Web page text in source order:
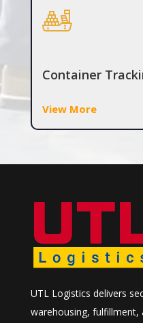
Container
View More
UTL Logistics delivers
warehousing, fulfillment,